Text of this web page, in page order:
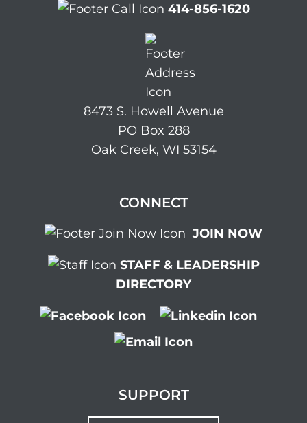
414-856-1620
8473 S. Howell Avenue
PO Box 288
Oak Creek, WI 53154
CONNECT
JOIN NOW
STAFF & LEADERSHIP
DIRECTORY
SUPPORT